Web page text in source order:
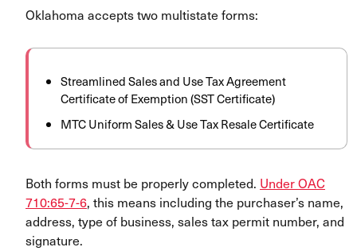
Oklahoma accepts two multistate forms:
Streamlined Sales and Use Tax Agreement
Certificate of Exemption (SST Certificate)
MTC Uniform Sales & Use Tax Resale Certificate
Both forms must be properly completed. Under OAC
710:65-7-6, this means including the purchaser’s name,
address, type of business, sales tax permit number, and
signature.